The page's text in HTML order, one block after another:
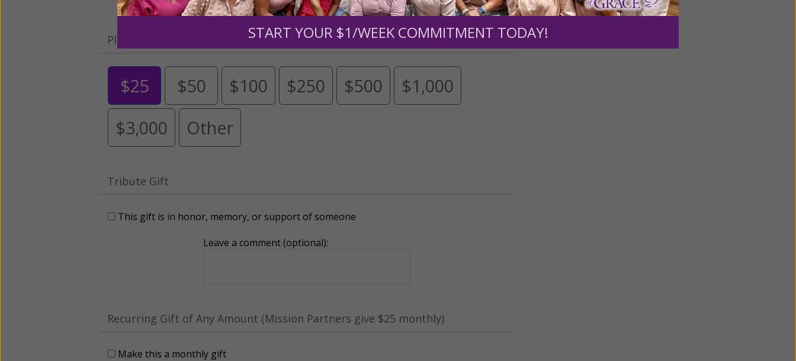
Please select your donation amount below.
$25 $50 $100 $250 $500
$1,000
$3,000
Other
Tribute Gift
This gift is in honor, memory, or support of someone
Leave a comment (optional):
Recurring Gift of Any Amount (Mission Partners give $25 monthly)
Make this a monthly gift
START YOUR $1/WEEK COMMITMENT TODAY!